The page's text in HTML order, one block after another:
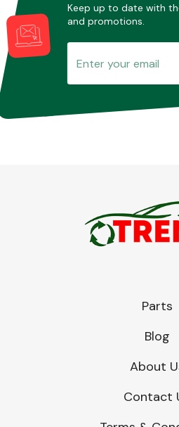
Keep up to date with
and promotions.
Parts
Blog
About
Contact